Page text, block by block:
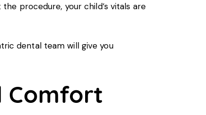
procedure, your child’s vitals are
dental team will give you
Comfort